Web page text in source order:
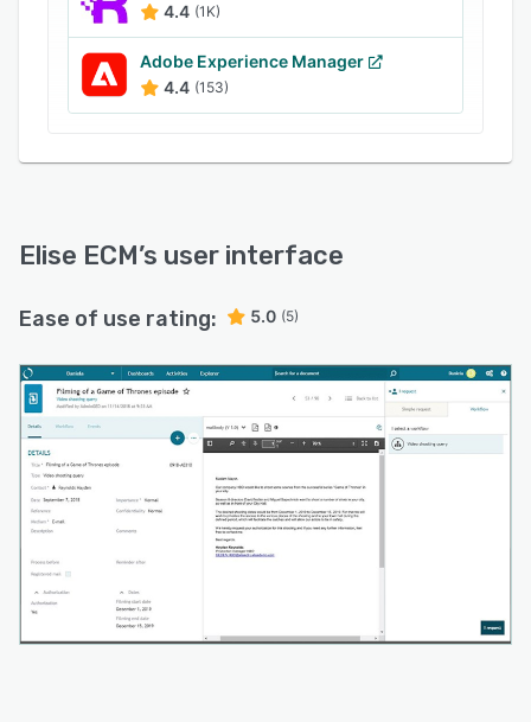
4.4 (1K)
Adobe Experience Manager
4.4 (153)
Elise ECM’s user interface
Ease of use rating: 5.0 (5)